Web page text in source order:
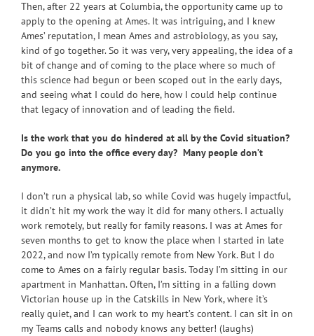
Then, after 22 years at Columbia, the opportunity came up to
apply to the opening at Ames. It was intriguing, and I knew
Ames’ reputation, I mean Ames and astrobiology, as you say,
kind of go together. So it was very, very appealing, the idea of a
bit of change and of coming to the place where so much of
this science had begun or been scoped out in the early days,
and seeing what I could do here, how I could help continue
that legacy of innovation and of leading the field.
Is the work that you do hindered at all by the Covid situation?
Do you go into the office every day? Many people don’t
anymore.
I don’t run a physical lab, so while Covid was hugely impactful,
it didn’t hit my work the way it did for many others. I actually
work remotely, but really for family reasons. I was at Ames for
seven months to get to know the place when I started in late
2022, and now I’m typically remote from New York. But I do
come to Ames on a fairly regular basis. Today I’m sitting in our
apartment in Manhattan. Often, I’m sitting in a falling down
Victorian house up in the Catskills in New York, where it’s
really quiet, and I can work to my heart’s content. I can sit in on
my Teams calls and nobody knows any better! (laughs)